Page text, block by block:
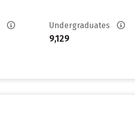
Undergraduates
9,129